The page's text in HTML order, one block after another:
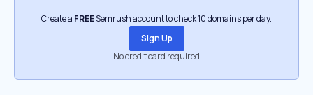
Create a FREESemrush account to check 10 domains per day.
Sign Up
No credit card required